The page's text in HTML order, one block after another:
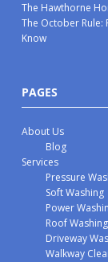
The Hawthorne
The October Rule:
Know
PAGES
About Us
Blog
Services
Pressure
Soft Washing
Power
Roof Washing
Driveway
Walkway